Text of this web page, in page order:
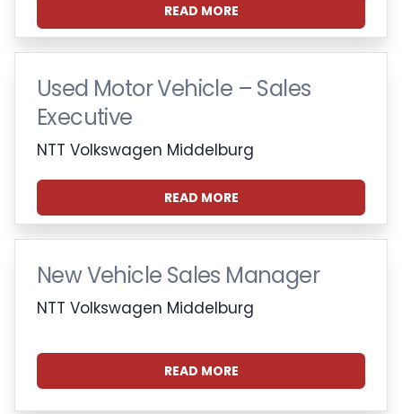
READ MORE
Used Motor Vehicle – Sales
Executive
NTT Volkswagen Middelburg
READ MORE
New Vehicle Sales Manager
NTT Volkswagen Middelburg
READ MORE